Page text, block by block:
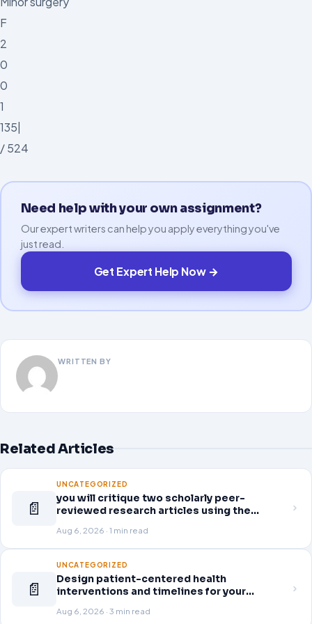
F
2
0
0
1
135|
/ 524
Need help with your own assignment?
Our expert writers can help you apply everything you've
just read.
Get Expert Help Now →
WRITTEN BY
Related Articles
📄
UNCATEGORIZED
you will critique two scholarly peer-
reviewed research articles using the
question separately using grammatically
correct sentences
Aug 6, 2026 · 1 min read
📄
UNCATEGORIZED
Design patient-centered health
interventions and timelines for your
three patient healthcare issues related to
Aug 6, 2026 · 3 min read